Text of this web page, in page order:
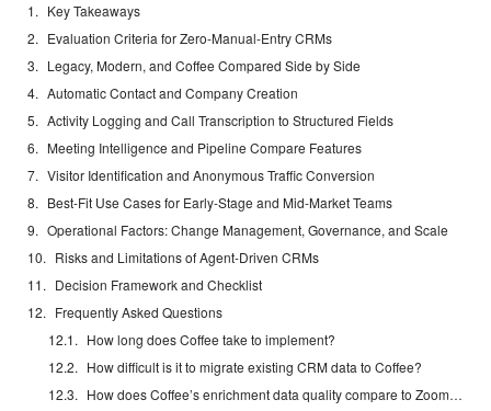
Key Takeaways
Evaluation Criteria for Zero-Manual-Entry CRMs
Legacy, Modern, and Coffee Compared Side by Side
Automatic Contact and Company Creation
Activity Logging and Call Transcription to Structured Fields
Meeting Intelligence and Pipeline Compare Features
Visitor Identification and Anonymous Traffic Conversion
Best-Fit Use Cases for Early-Stage and Mid-Market Teams
Operational Factors: Change Management, Governance, and Scale
Risks and Limitations of Agent-Driven CRMs
Decision Framework and Checklist
Frequently Asked Questions
How long does Coffee take to implement?
How difficult is it to migrate existing CRM data to Coffee?
How does Coffee’s enrichment data quality compare to ZoomInfo?